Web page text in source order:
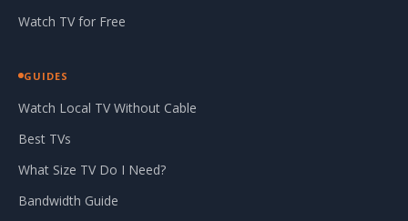
Watch TV for Free
GUIDES
Watch Local TV Without Cable
Best TVs
What Size TV Do I Need?
Bandwidth Guide